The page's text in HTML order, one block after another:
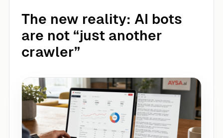
The new reality: AI bots
are not “just another
crawler”